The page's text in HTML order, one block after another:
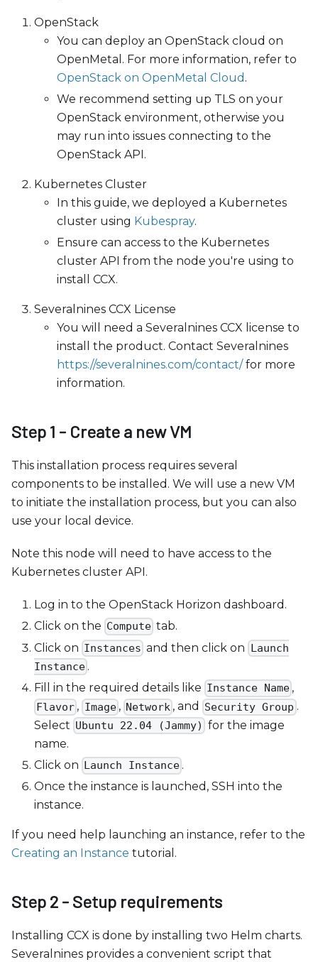
OpenStack
You can deploy an OpenStack cloud on
OpenMetal. For more information, refer to
OpenStack on OpenMetal Cloud .
We recommend setting up TLS on your
OpenStack environment, otherwise you
may run into issues connecting to the
OpenStack API.
Kubernetes Cluster
In this guide, we deployed a Kubernetes
cluster using Kubespray.
Ensure can access to the Kubernetes
cluster API from the node you're using to
install CCX.
Severalnines CCX License
You will need a Severalnines CCX license to
install the product. Contact Severalnines
https://severalnines.com/contact/ for more
information.
Step 1 - Create a new VM
This installation process requires several
components to be installed. We will use a new VM
to initiate the installation process, but you can also
use your local device.
Note this node will need to have access to the
Kubernetes cluster API.
Log in to the OpenStack Horizon dashboard.
Click on the Compute tab.
Click on Instances and then click on Launch
Instance .
Fill in the required details like Instance Name ,
Flavor , Image , Network , and Security Group .
Select Ubuntu 22.04 (Jammy) for the image
name.
Click on
Launch Instance .
Once the instance is launched, SSH into the
instance.
If you need help launching an instance, refer to the
Creating an Instance tutorial.
Step 2 - Setup requirements
Installing CCX is done by installing two Helm charts.
Severalnines provides a convenient script that